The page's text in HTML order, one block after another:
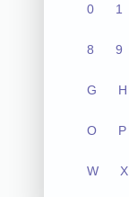
0 1
8 9
G H
O P
W X